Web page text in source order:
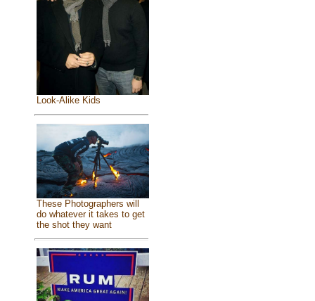
Look-Alike Kids
These Photographers will
do whatever it takes to get
the shot they want